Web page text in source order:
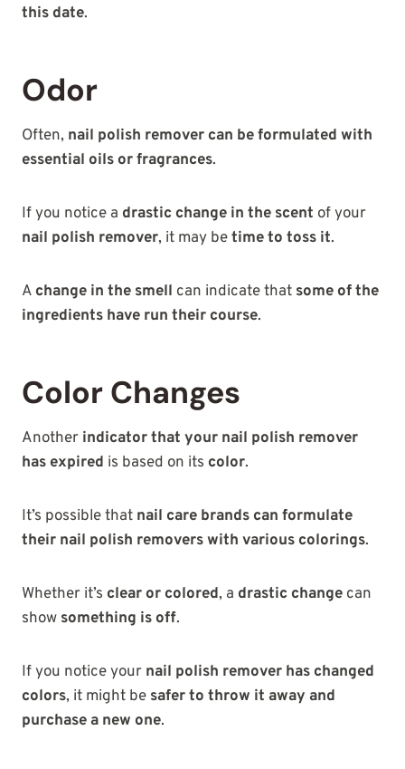
this date.
Odor
Often, nail polish remover can be formulated with
essential oils or fragrances.
If you notice a drastic change in the scent of your
nail polish remover, it may betime to toss it.
A change in the smell can indicate that some of the
ingredients have run their course.
Color Changes
Another indicator that your nail polish remover
has expired is based on its color.
It’s possible that nail care brands can formulate
their nail polish removers with various colorings.
Whether it’s clear or colored, a drastic change can
show something is off.
If you notice your nail polish remover has changed
colors, it might be safer to throw it away and
purchase a new one.